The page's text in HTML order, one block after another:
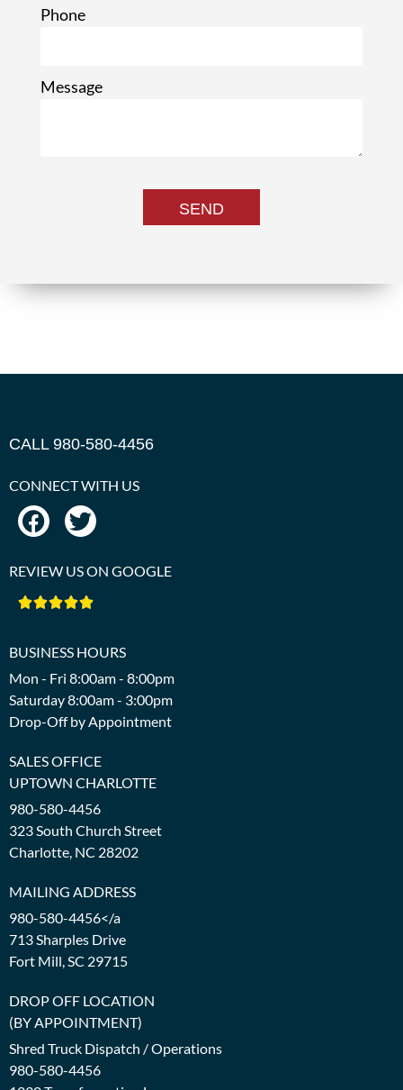
Phone
Message
SEND
CALL 980-580-4456
CONNECT WITH US
REVIEW US ON GOOGLE

BUSINESS HOURS
Mon - Fri 8:00am - 8:00pm
Saturday 8:00am - 3:00pm
Drop-Off by Appointment
SALES OFFICE
UPTOWN CHARLOTTE
980-580-4456
323 South Church Street
Charlotte, NC 28202
MAILING ADDRESS
980-580-4456</a
713 Sharples Drive
Fort Mill, SC 29715
DROP OFF LOCATION
(BY APPOINTMENT)
Shred Truck Dispatch / Operations
980-580-4456